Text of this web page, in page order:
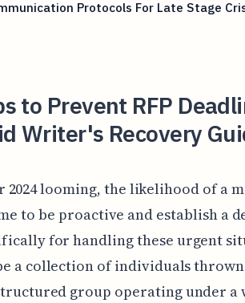
Protocols For Late Stage
to Prevent RFP
Writer's Recovery
2024 looming, the likelihood of a
to be proactive and establish a
for handling these urgent
a collection of individuals
group operating under a